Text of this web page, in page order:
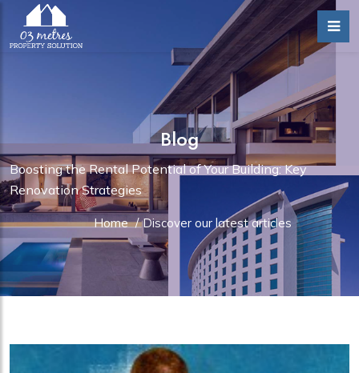
Blog
Boosting the Rental Potential of Your Building: Key
Renovation Strategies
Home / Discover our latest articles